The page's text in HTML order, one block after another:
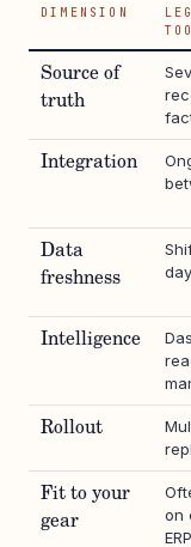
DIMENSION
Source of
truth
Integration
Data
freshness
Intelligence
Rollout
Fit to your
gear
on
ERP